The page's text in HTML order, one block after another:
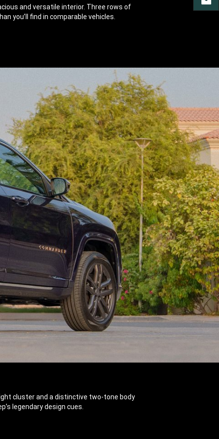
and versatile interior. Three rows of
you’ll find in comparable vehicles.
cluster and a distinctive two-tone body
legendary design cues.